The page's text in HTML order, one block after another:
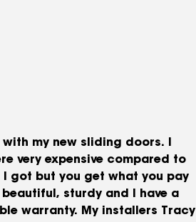
my new sliding doors. I
very expensive compared to
got but you get what you pay
sturdy and I have a
warranty. My installers Tracy